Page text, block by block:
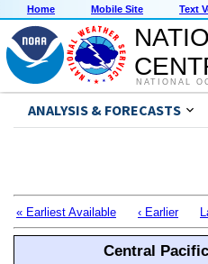
Home Mobile Site Text
NATIONAL
ANALYSIS & FORECASTS
« Earliest Available ‹ Earlier
Central Pacific